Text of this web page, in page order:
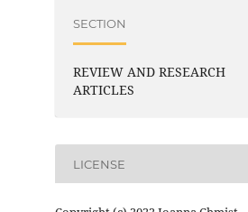
SECTION
REVIEW AND RESEARCH
ARTICLES
LICENSE